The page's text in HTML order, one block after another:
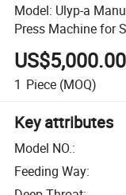
Model: Ulyp-a
Press Machine for
1 Piece (MOQ)
Key attributes
Model NO.:
Feeding Way: